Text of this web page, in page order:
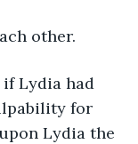
other.
for
Lydia the